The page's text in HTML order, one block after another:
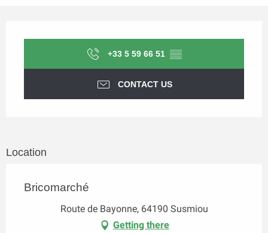
+33 5 59 66 51 ▒▒
CONTACT US
Location
Bricomarché
Route de Bayonne, 64190 Susmiou
Getting there